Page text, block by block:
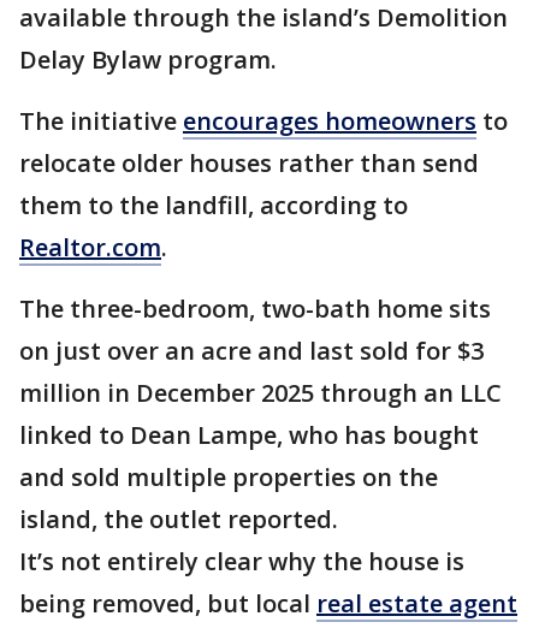
available through the island’s Demolition
Delay Bylaw program.
The initiative encourages homeowners to
relocate older houses rather than send
them to the landfill, according to
Realtor.com.
The three-bedroom, two-bath home sits
on just over an acre and last sold for $3
million in December 2025 through an LLC
linked to Dean Lampe, who has bought
and sold multiple properties on the
island, the outlet reported.
It’s not entirely clear why the house is
being removed, but local real estate agent